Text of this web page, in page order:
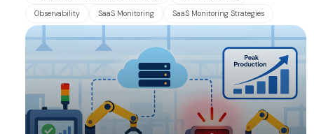
Observability SaaS Monitoring SaaS Monitoring Strategies